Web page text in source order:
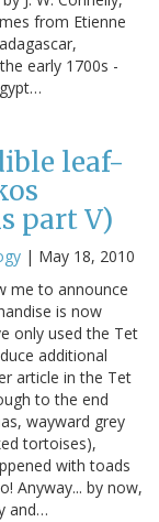
from Etienne
early 1700s -
leaf-
part V)
| May 18, 2010
me to announce
is now
only used the Tet
additional
article in the Tet
to the end
wayward grey
tortoises),
with toads
Anyway... by now,
and…